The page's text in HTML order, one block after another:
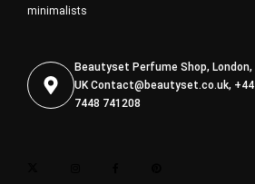
minimalists
Beautyset Perfume Shop, London,
UKContact@beautyset.co.uk, +44
7448 741208